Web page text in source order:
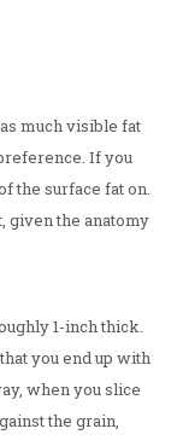
much visible fat
If you
the surface fat on.
given the anatomy
1-inch thick.
you end up with
when you slice
the grain,